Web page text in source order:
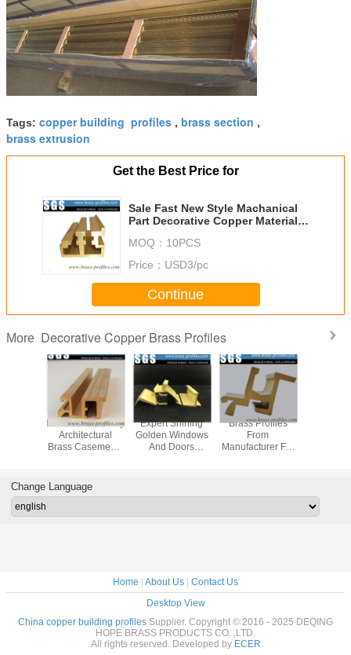
Tags: copper building profiles , brass section ,
brass extrusion
Get the Best Price for
Sale Fast New Style Machanical
Part Decorative Copper Material
MOQ： 10PCS
Price： USD3/pc
Continue
More Decorative Copper Brass Profiles
Metal Windows By
Architectural
Brass Casements
Expert Shining
Golden Windows
And Doors
Brass Profiles
From
Manufacturer For
Change Language
Home About Us
Contact Us
Desktop View
China copper building profiles Supplier. Copyright © 2016 - 2025 DEQING
HOPE BRASS PRODUCTS CO. ,LTD.
All rights reserved. Developed by ECER